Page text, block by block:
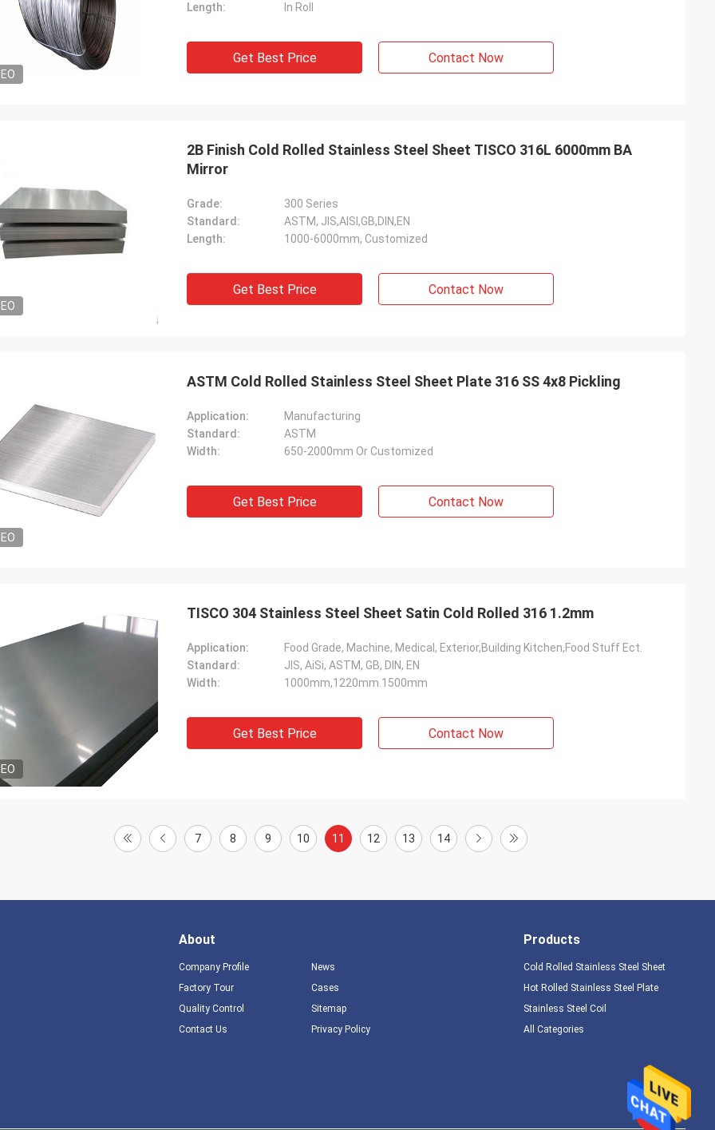
Length:
In Roll
Get Best Price Contact Now
2B Finish Cold Rolled Stainless Steel Sheet TISCO 316L 6000mm BA
Mirror
Grade:
300 Series
Standard:
ASTM, JIS,AISI,GB,DIN,EN
Length:
1000-6000mm, Customized
Get Best Price Contact Now
ASTM Cold Rolled Stainless Steel Sheet Plate 316 SS 4x8 Pickling
Application:
Manufacturing
Standard:
ASTM
Width:
650-2000mm Or Customized
Get Best Price Contact Now
TISCO 304 Stainless Steel Sheet Satin Cold Rolled 316 1.2mm
Application:
Food Grade, Machine, Medical, Exterior,Building Kitchen,Food Stuff Ect.
Standard:
JIS, AiSi, ASTM, GB, DIN, EN
Width:
1000mm,1220mm.1500mm
Get Best Price Contact Now
7 8 9 10 11 12 13 14
About
Company Profile
Factory Tour
Quality Control
Contact Us
News
Cases
Sitemap
Privacy Policy
Products
Cold Rolled Stainless Steel Sheet
Hot Rolled Stainless Steel Plate
Stainless Steel Coil
All Categories